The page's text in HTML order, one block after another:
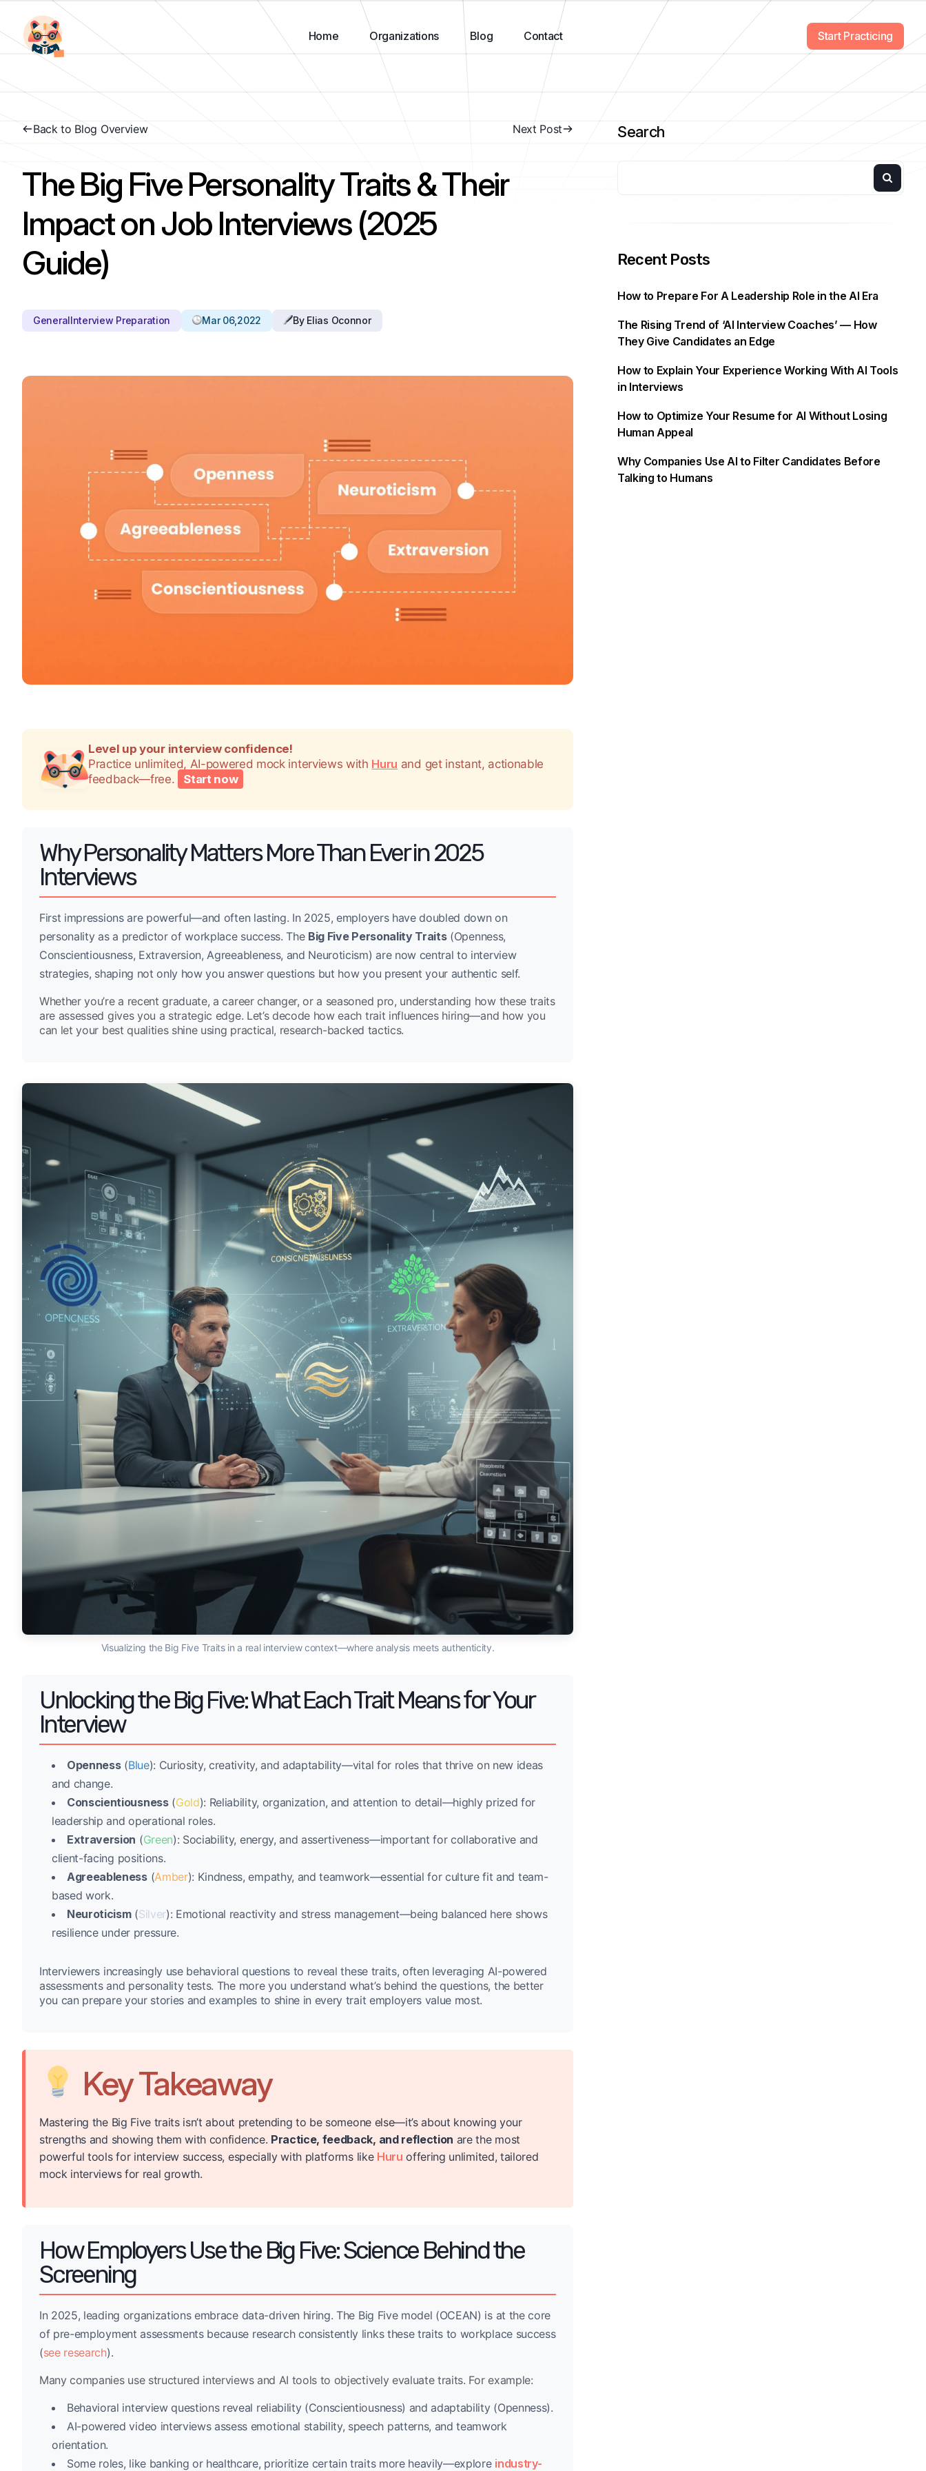
Home Organizations Blog Contact Start Practicing
Back to Blog Overview Next Post
The Big Five Personality Traits & Their
Impact on Job Interviews (2025
Guide)
GeneralInterview Preparation Mar 06,2022 By Elias Oconnor
Level up your interview confidence!
Practice unlimited, AI-powered mock interviews with Huru and get instant, actionable
feedback—free.
Start now
Why Personality Matters More Than Ever in 2025
Interviews
First impressions are powerful—and often lasting. In 2025, employers have doubled down on
personality as a predictor of workplace success. The Big Five Personality Traits(Openness,
Conscientiousness, Extraversion, Agreeableness, and Neuroticism) are now central to interview
strategies, shaping not only how you answer questions but how you present your authentic self.
Whether you’re a recent graduate, a career changer, or a seasoned pro, understanding how these traits
are assessed gives you a strategic edge. Let’s decode how each trait influences hiring—and how you
can let your best qualities shine using practical, research-backed tactics.
Visualizing the Big Five Traits in a real interview context—where analysis meets authenticity.
Unlocking the Big Five: What Each Trait Means for Your
Interview
Openness(Blue): Curiosity, creativity, and adaptability—vital for roles that thrive on new ideas
and change.
Conscientiousness(Gold): Reliability, organization, and attention to detail—highly prized for
leadership and operational roles.
Extraversion (Green): Sociability, energy, and assertiveness—important for collaborative and
client-facing positions.
Agreeableness(Amber): Kindness, empathy, and teamwork—essential for culture fit and team-
based work.
Neuroticism(Silver): Emotional reactivity and stress management—being balanced here shows
resilience under pressure.
Interviewers increasingly use behavioral questions to reveal these traits, often leveraging AI-powered
assessments and personality tests. The more you understand what’s behind the questions, the better
you can prepare your stories and examples to shine in every trait employers value most.
Key Takeaway
Mastering the Big Five traits isn’t about pretending to be someone else—it’s about knowing your
strengths and showing them with confidence. Practice, feedback, and reflection are the most
powerful tools for interview success, especially with platforms like Huru offering unlimited, tailored
mock interviews for real growth.
How Employers Use the Big Five: Science Behind the
Screening
In 2025, leading organizations embrace data-driven hiring. The Big Five model (OCEAN) is at the core
of pre-employment assessments because research consistently links these traits to workplace success
(see research).
Many companies use structured interviews and AI tools to objectively evaluate traits. For example:
Behavioral interview questions reveal reliability (Conscientiousness) and adaptability (Openness).
AI-powered video interviews assess emotional stability, speech patterns, and teamwork
orientation.
Some roles, like banking or healthcare, prioritize certain traits more heavily—explore industry-
Search
Recent Posts
How to Prepare For A Leadership Role in the AI Era
The Rising Trend of ‘AI Interview Coaches’ — How
They Give Candidates an Edge
How to Explain Your Experience Working With AI Tools
in Interviews
How to Optimize Your Resume for AI Without Losing
Human Appeal
Why Companies Use AI to Filter Candidates Before
Talking to Humans